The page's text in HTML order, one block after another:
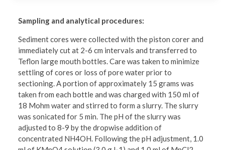
Sampling and analytical procedures:
Sediment cores were collected with the piston corer and
immediately cut at 2-6 cm intervals and transferred to
Teflon large mouth bottles. Care was taken to minimize
settling of cores or loss of pore water prior to
sectioning. A portion of approximately 15 grams was
taken from each bottle and was charged with 150 ml of
18 Mohm water and stirred to form a slurry. The slurry
was sonicated for 5 min. The pH of the slurry was
adjusted to 8-9 by the dropwise addition of
concentrated NH4OH. Following the pH adjustment, 1.0